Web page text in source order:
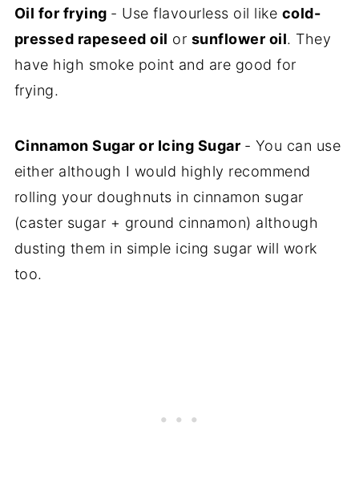
Oil for frying - Use flavourless oil like cold-
pressed rapeseed oil or sunflower oil. They
have high smoke point and are good for
frying.
Cinnamon Sugar or Icing Sugar - You can use
either although I would highly recommend
rolling your doughnuts in cinnamon sugar
(caster sugar + ground cinnamon) although
dusting them in simple icing sugar will work
too.